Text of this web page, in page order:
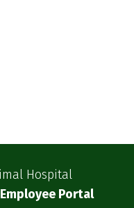
Hospital
Employee Portal